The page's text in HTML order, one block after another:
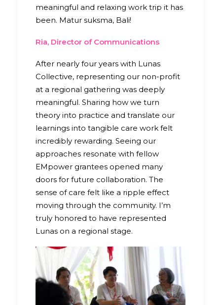
meaningful and relaxing work trip it has
been. Matur suksma, Bali!
Ria, Director of Communications
After nearly four years with Lunas
Collective, representing our non-profit
at a regional gathering was deeply
meaningful. Sharing how we turn
theory into practice and translate our
learnings into tangible care work felt
incredibly rewarding. Seeing our
approaches resonate with fellow
EMpower grantees opened many
doors for future collaboration. The
sense of care felt like a ripple effect
moving through the community. I’m
truly honored to have represented
Lunas on a regional stage.